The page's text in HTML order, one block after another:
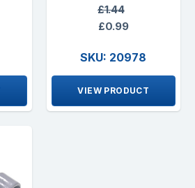
£1.44
£0.99
SKU: 20978
VIEW PRODUCT